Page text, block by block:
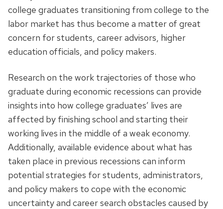
college graduates transitioning from college to the
labor market has thus become a matter of great
concern for students, career advisors, higher
education officials, and policy makers.
Research on the work trajectories of those who
graduate during economic recessions can provide
insights into how college graduates’ lives are
affected by finishing school and starting their
working lives in the middle of a weak economy.
Additionally, available evidence about what has
taken place in previous recessions can inform
potential strategies for students, administrators,
and policy makers to cope with the economic
uncertainty and career search obstacles caused by